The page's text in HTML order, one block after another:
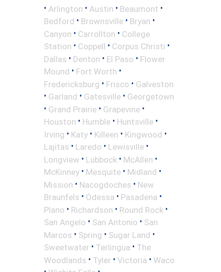
• Arlington • Austin • Beaumont •
Bedford • Brownsville • Bryan •
Canyon • Carrollton • College
Station • Coppell • Corpus Christi •
Dallas • Denton • El Paso • Flower
Mound • Fort Worth •
Fredericksburg • Frisco • Galveston
• Garland • Gatesville • Georgetown
• Grand Prairie • Grapevine •
Houston • Humble • Huntsville •
Irving • Katy • Killeen • Kingwood •
Lajitas • Laredo • Lewisville •
Longview • Lubbock • McAllen •
McKinney • Mesquite • Midland •
Mission • Nacogdoches • New
Braunfels • Odessa • Pasadena •
Plano • Richardson • Round Rock •
San Angelo • San Antonio • San
Marcos • Spring • Sugar Land •
Sweetwater • Terlingua • The
Woodlands • Tyler • Victoria • Waco